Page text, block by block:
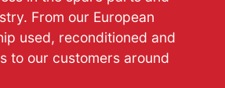
From our European
used, reconditioned and
to our customers around